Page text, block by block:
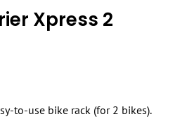
Xpress 2
to-use bike rack (for 2 bikes).